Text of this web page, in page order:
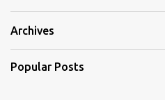
Archives
Popular Posts